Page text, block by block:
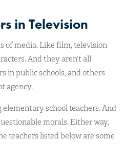
in Television
of media. Like film, television
And they aren’t all
in public schools, and others
agency.
school teachers. And
morals. Either way,
teachers listed below are some